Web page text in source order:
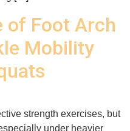
of Foot Arch
Mobility
strength exercises, but
under heavier